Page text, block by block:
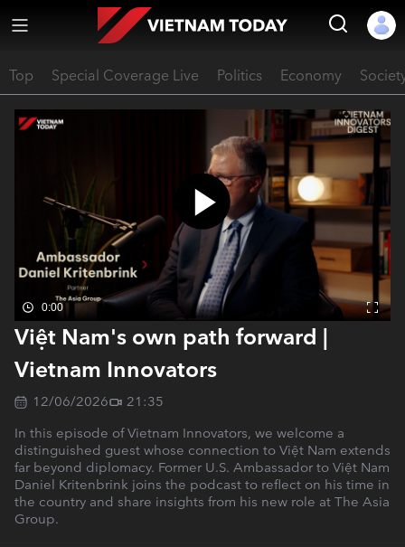
Top Special Coverage Live Politics Economy
0:00
Việt Nam's own path forward |
Vietnam Innovators
12/06/2026
21:35
In this episode of Vietnam Innovators, we welcome a
distinguished guest whose connection to Việt Nam extends
far beyond diplomacy. Former U.S. Ambassador to Việt Nam
Daniel Kritenbrink joins the podcast to reflect on his time in
the country and share insights from his new role at The Asia
Group.